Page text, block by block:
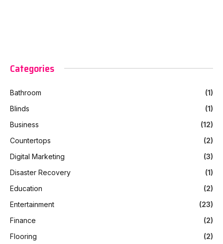
Categories
Bathroom
(1)
Blinds
(1)
Business
(12)
Countertops
(2)
Digital Marketing
(3)
Disaster Recovery
(1)
Education
(2)
Entertainment
(23)
Finance
(2)
Flooring
(2)